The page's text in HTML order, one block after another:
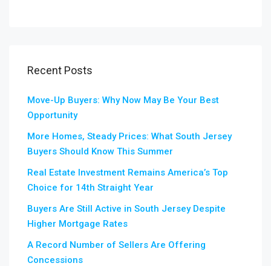
Recent Posts
Move-Up Buyers: Why Now May Be Your Best
Opportunity
More Homes, Steady Prices: What South Jersey
Buyers Should Know This Summer
Real Estate Investment Remains America’s Top
Choice for 14th Straight Year
Buyers Are Still Active in South Jersey Despite
Higher Mortgage Rates
A Record Number of Sellers Are Offering
Concessions